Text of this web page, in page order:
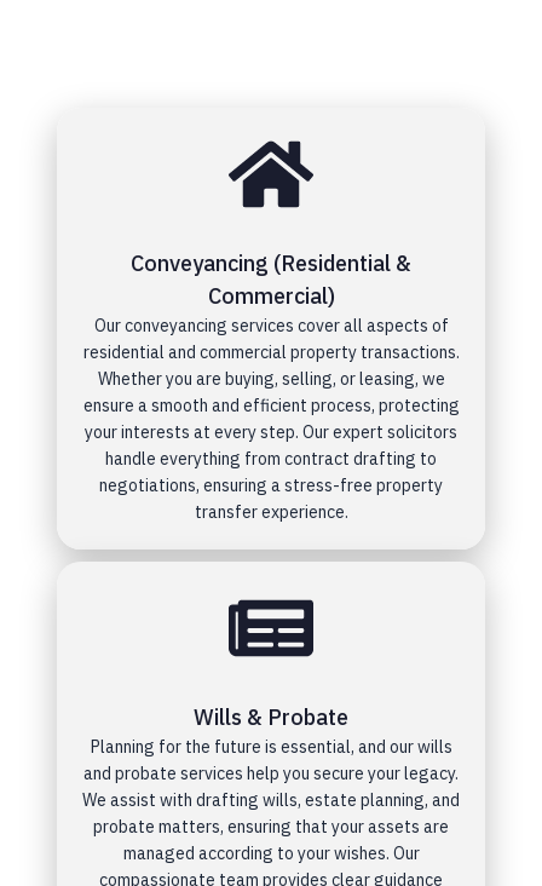
Conveyancing (Residential &
Commercial)
Our conveyancing services cover all aspects of
residential and commercial property transactions.
Whether you are buying, selling, or leasing, we
ensure a smooth and efficient process, protecting
your interests at every step. Our expert solicitors
handle everything from contract drafting to
negotiations, ensuring a stress-free property
transfer experience.
Wills & Probate
Planning for the future is essential, and our wills
and probate services help you secure your legacy.
We assist with drafting wills, estate planning, and
probate matters, ensuring that your assets are
managed according to your wishes. Our
compassionate team provides clear guidance